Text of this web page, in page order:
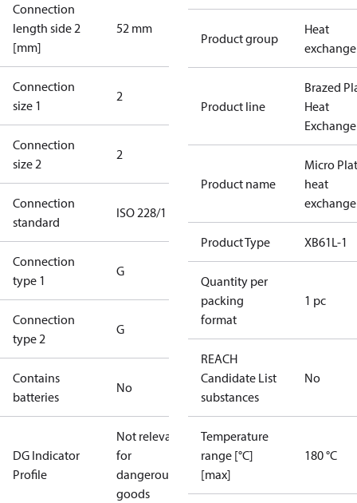
Connection
length side 2
[mm]
52 mm
Connection
size 1
2
Connection
size 2
2
Connection
standard
ISO 228/1
Connection
type 1
G
Connection
type 2
G
Contains
batteries
No
DG Indicator
Profile
Not relevant
for
dangerous
goods
Product group
Heat
Product line
Brazed
Heat
Product name
Micro
heat
Product Type XB61L-1
Quantity per
packing
format
1 pc
REACH
Candidate List
substances
No
Temperature
range [°C]
[max]
180 °C